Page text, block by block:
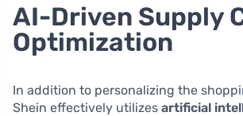
AI-Driven Supply
Optimization
In addition to personalizing the
Shein effectively utilizes artificial